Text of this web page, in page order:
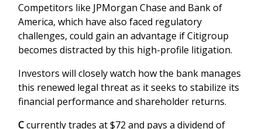
Competitors like JPMorgan Chase and Bank of
America, which have also faced regulatory
challenges, could gain an advantage if Citigroup
becomes distracted by this high-profile litigation.
Investors will closely watch how the bank manages
this renewed legal threat as it seeks to stabilize its
financial performance and shareholder returns.
Ccurrently trades at $72 and pays a dividend of